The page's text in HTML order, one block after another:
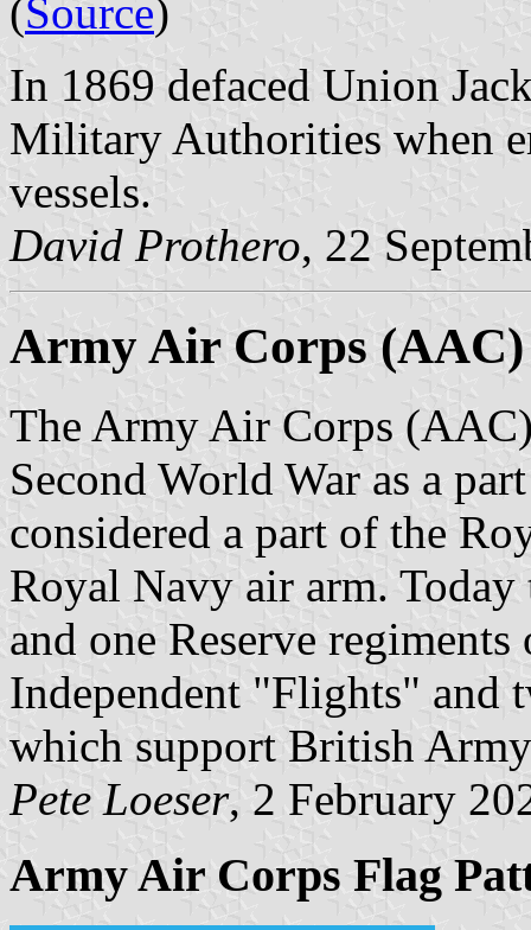
(Source)
In 1869 defaced Union
Military Authorities when
vessels.
David Prothero, 22
Army Air Corps (AAC)
The Army Air Corps
Second World War as a
considered a part of the
Royal Navy air arm.
and one Reserve
Independent "Flights" and
which support British
Pete Loeser, 2 February
Army Air Corps Flag